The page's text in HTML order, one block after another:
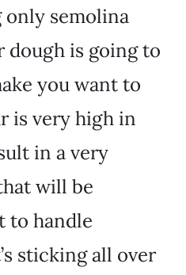
only semolina
dough is going to
you want to
is very high in
in a very
will be
to handle
sticking all over